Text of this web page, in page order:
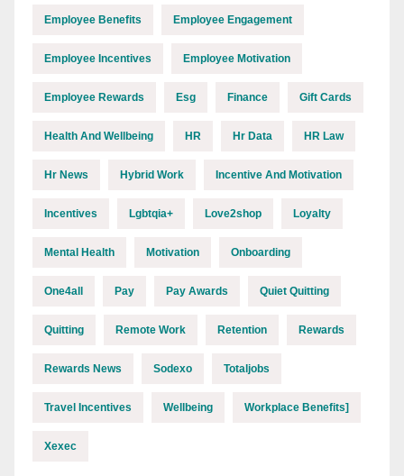
Employee Benefits Employee Engagement
Employee Incentives Employee Motivation
Employee Rewards Esg Finance Gift Cards
Health And Wellbeing HR Hr Data HR Law
Hr News Hybrid Work Incentive And Motivation
Incentives Lgbtqia+ Love2shop Loyalty
Mental Health Motivation Onboarding
One4all Pay Pay Awards Quiet Quitting
Quitting Remote Work Retention Rewards
Rewards News Sodexo Totaljobs
Travel Incentives Wellbeing Workplace Benefits]
Xexec